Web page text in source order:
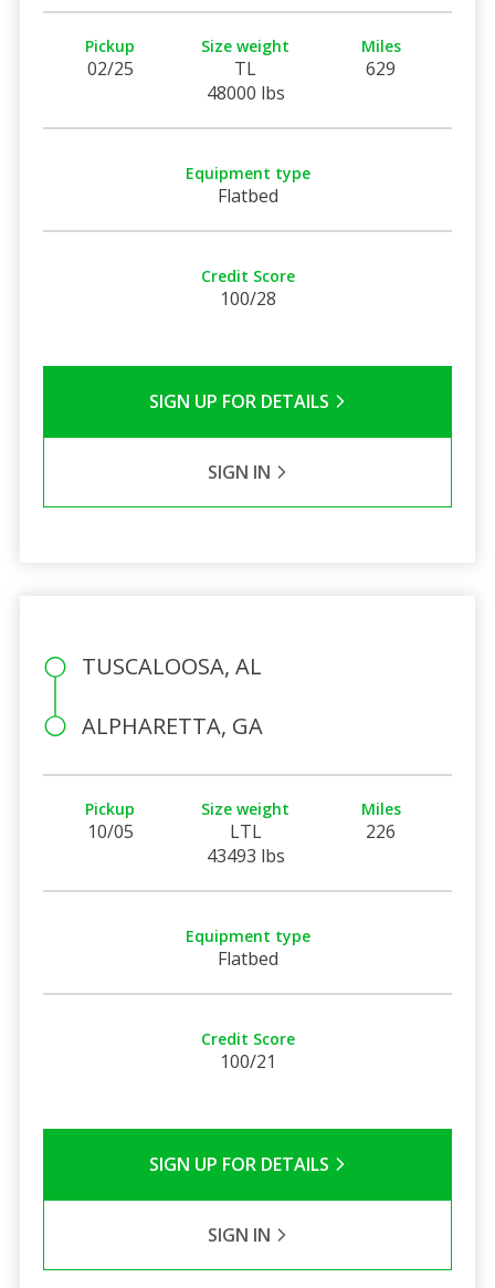
Pickup
02/25
Size weight
TL
48000 lbs
Miles
629
Equipment type
Flatbed
Credit Score
100/28
SIGN UP FOR DETAILS
SIGN IN
TUSCALOOSA, AL
ALPHARETTA, GA
Pickup
10/05
Size weight
LTL
43493 lbs
Miles
226
Equipment type
Flatbed
Credit Score
100/21
SIGN UP FOR DETAILS
SIGN IN